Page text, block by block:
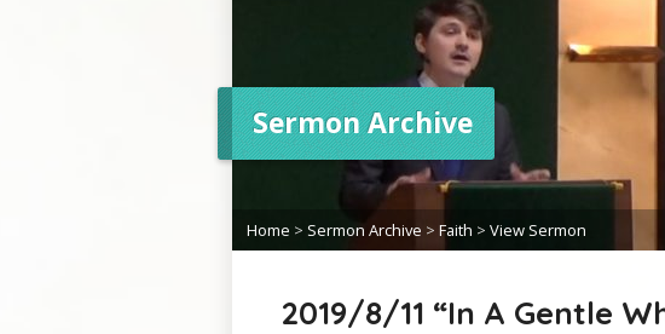
Sermon Archive
Home > Sermon Archive > Faith > View Sermon
2019/8/11 “In A Gentle